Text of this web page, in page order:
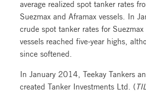
average realized spot tanker rates
Suezmax and Aframax vessels. In
crude spot tanker rates for Suezmax
vessels reached five-year highs,
since softened.
In January 2014, Teekay Tankers
created Tanker Investments Ltd. ( TIL